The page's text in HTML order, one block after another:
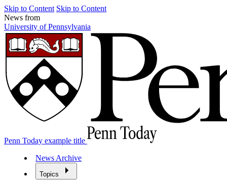
Skip to Content Skip to Content
News from
University of Pennsylvania
Penn Today example title
News Archive
Topics